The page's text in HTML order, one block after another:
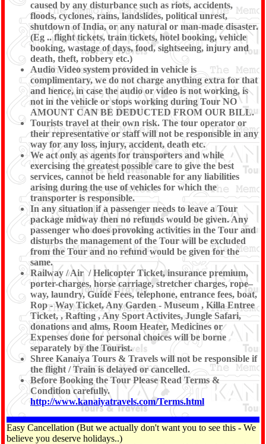
caused by any disturbance such as riots, accidents,
floods, cyclones, rains, landslides, political unrest,
shutdown of India, or any natural or man-made disaster.
(Eg .. flight tickets, train tickets, hotel booking, vehicle
booking, wastage of days, food, sightseeing, injury and
death, theft, robbery etc.)
Audio Video system provided in vehicle is
complimentary, we do not charge anything extra for that
and hence, in case the audio or video is not working, is
not in the vehicle or stops working during Tour NO
AMOUNT CAN BE DEDUCTED FROM OUR BILL.
Tourists travel at their own risk. The tour operator or
their representative or staff will not be responsible in any
way for any loss, injury, accident, death etc.
We act only as agents for transporters and while
exercising the greatest possible care to give the best
services, cannot be held reasonable for any liabilities
arising during the use of vehicles for which the
transporter is responsible.
In any situation if a passenger needs to leave a Tour
package midway then no refunds would be given. Any
passenger who does provoking activities in the Tour and
disturbs the management of the Tour will be excluded
from the Tour and no refund would be given for the
same.
Railway / Air / Helicopter Ticket, insurance premium,
porter-charges, horse carriage, stretcher charges, rope–
way, laundry, Guide Fees, telephone, entrance fees, boat,
Rop - Way Ticket, Any Garden - Museum , Killa Entree
Ticket, , Rafting , Any Sport Activites, Jungle Safari,
donations and alms, Room Heater, Medicines or
Expenses done for personal choices will be borne
separately by the Tourist.
Shree Kanaiya Tours & Travels will not be responsible if
the flight / Train is delayed or cancelled.
Before Booking the Tour Please Read Terms &
Condition carefully.
http://www.kanaiyatravels.com/Terms.html
Easy Cancellation (But we actually don't want you to see this - We
believe you deserve holidays..)